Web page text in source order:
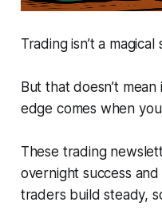
Trading isn’t a
But that doesn’t
edge comes when
These trading
overnight success
traders build steady,